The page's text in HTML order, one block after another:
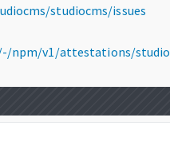
studiocms/issues
npm/v1/attestations/